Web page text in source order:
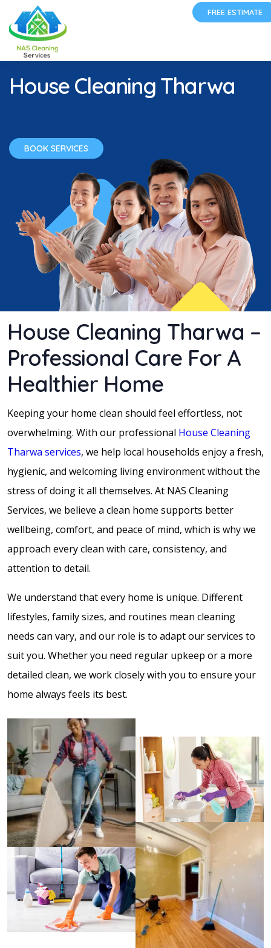
FREE ESTIMATE
House Cleaning Tharwa
BOOK SERVICES
House Cleaning Tharwa –
Professional Care For A
Healthier Home
Keeping your home clean should feel effortless, not
overwhelming. With our professional House Cleaning
Tharwa services, we help local households enjoy a fresh,
hygienic, and welcoming living environment without the
stress of doing it all themselves. At NAS Cleaning
Services, we believe a clean home supports better
wellbeing, comfort, and peace of mind, which is why we
approach every clean with care, consistency, and
attention to detail.
We understand that every home is unique. Different
lifestyles, family sizes, and routines mean cleaning
needs can vary, and our role is to adapt our services to
suit you. Whether you need regular upkeep or a more
detailed clean, we work closely with you to ensure your
home always feels its best.